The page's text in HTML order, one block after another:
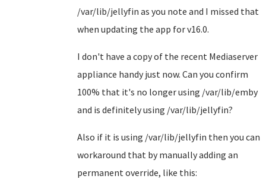
/var/lib/jellyfin as you note and I missed that
when updating the app for v16.0.
I don't have a copy of the recent Mediaserver
appliance handy just now. Can you confirm
100% that it's no longer using /var/lib/emby
and is definitely using /var/lib/jellyfin?
Also if it is using /var/lib/jellyfin then you can
workaround that by manually adding an
permanent override, like this: